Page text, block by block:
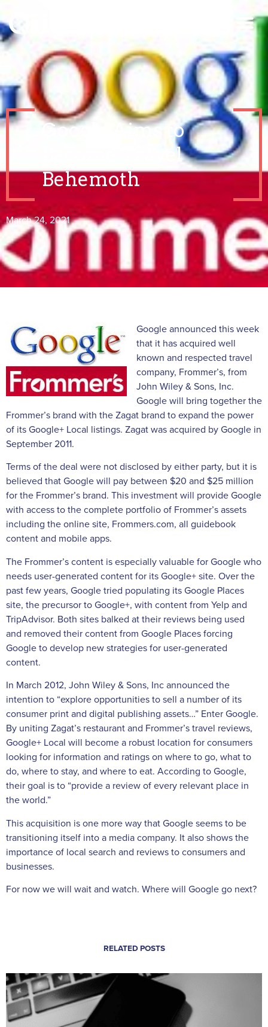
Google Aims to
Become Travel
Behemoth
March 24, 2021
Google announced this week
that it has acquired well
known and respected travel
company, Frommer’s, from
John Wiley & Sons, Inc.
Google will bring together the
Frommer’s brand with the Zagat brand to expand the power
of its Google+ Local listings. Zagat was acquired by Google in
September 2011.
Terms of the deal were not disclosed by either party, but it is
believed that Google will pay between $20 and $25 million
for the Frommer’s brand. This investment will provide Google
with access to the complete portfolio of Frommer’s assets
including the online site, Frommers.com, all guidebook
content and mobile apps.
The Frommer’s content is especially valuable for Google who
needs user-generated content for its Google+ site. Over the
past few years, Google tried populating its Google Places
site, the precursor to Google+, with content from Yelp and
TripAdvisor. Both sites balked at their reviews being used
and removed their content from Google Places forcing
Google to develop new strategies for user-generated
content.
In March 2012, John Wiley & Sons, Inc announced the
intention to “explore opportunities to sell a number of its
consumer print and digital publishing assets…” Enter Google.
By uniting Zagat’s restaurant and Frommer’s travel reviews,
Google+ Local will become a robust location for consumers
looking for information and ratings on where to go, what to
do, where to stay, and where to eat. According to Google,
their goal is to “provide a review of every relevant place in
the world.”
This acquisition is one more way that Google seems to be
transitioning itself into a media company. It also shows the
importance of local search and reviews to consumers and
businesses.
For now we will wait and watch. Where will Google go next?
RELATED POSTS